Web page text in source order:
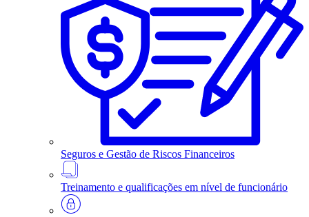
Seguros e Gestão de Riscos Financeiros
Treinamento e qualificações em nível de funcionário